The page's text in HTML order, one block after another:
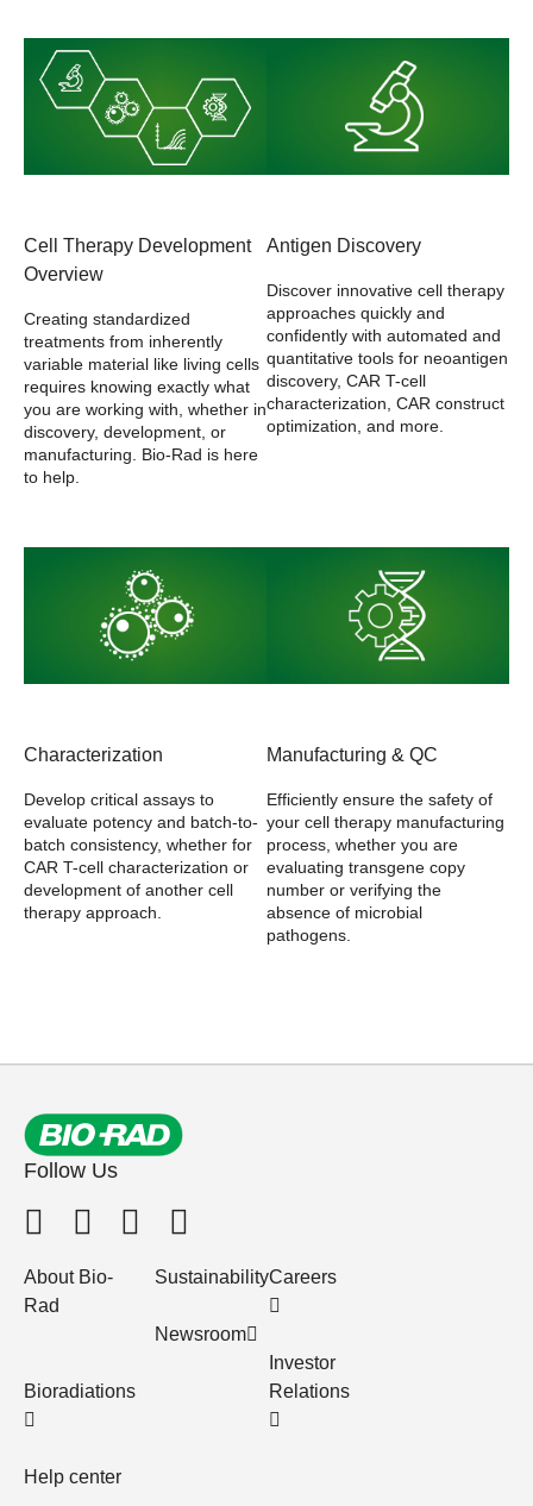
Cell Therapy Development
Overview
Creating standardized
treatments from inherently
variable material like living cells
requires knowing exactly what
you are working with, whether in
discovery, development, or
manufacturing. Bio-Rad is here
to help.
Antigen Discovery
Discover innovative cell therapy
approaches quickly and
confidently with automated and
quantitative tools for neoantigen
discovery, CAR T-cell
characterization, CAR construct
optimization, and more.
Characterization
Develop critical assays to
evaluate potency and batch-to-
batch consistency, whether for
CAR T-cell characterization or
development of another cell
therapy approach.
Manufacturing & QC
Efficiently ensure the safety of
your cell therapy manufacturing
process, whether you are
evaluating transgene copy
number or verifying the
absence of microbial
pathogens.
Follow Us
About Bio-
Rad
Bioradiations
Help center
Sustainability
Newsroom
Careers
Investor
Relations